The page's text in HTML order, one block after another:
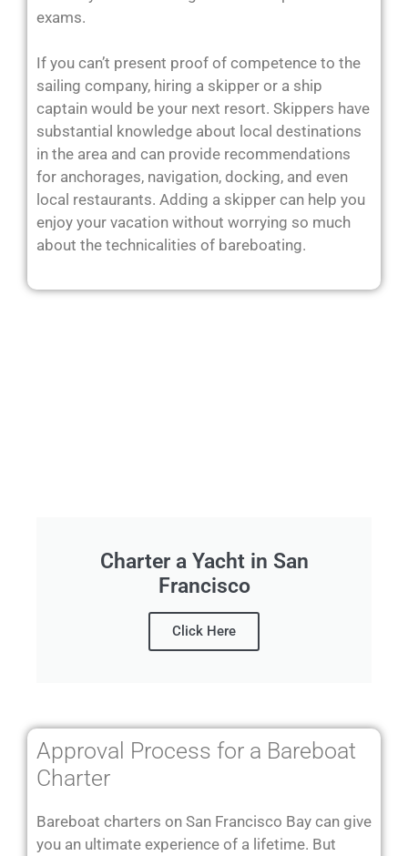
exams.
If you can’t present proof of competence to the
sailing company, hiring a skipper or a ship
captain would be your next resort. Skippers have
substantial knowledge about local destinations
in the area and can provide recommendations
for anchorages, navigation, docking, and even
local restaurants. Adding a skipper can help you
enjoy your vacation without worrying so much
about the technicalities of bareboating.
Charter a Yacht in San
Francisco
Click Here
Approval Process for a Bareboat
Charter
Bareboat charters on San Francisco Bay can give
you an ultimate experience of a lifetime. But